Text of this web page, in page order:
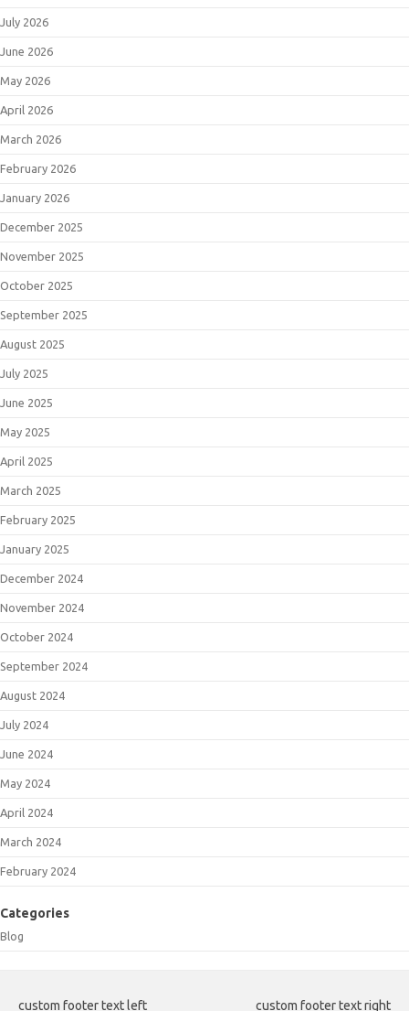
July 2026
June 2026
May 2026
April 2026
March 2026
February 2026
January 2026
December 2025
November 2025
October 2025
September 2025
August 2025
July 2025
June 2025
May 2025
April 2025
March 2025
February 2025
January 2025
December 2024
November 2024
October 2024
September 2024
August 2024
July 2024
June 2024
May 2024
April 2024
March 2024
February 2024
Categories
Blog
custom footer text left custom footer text right